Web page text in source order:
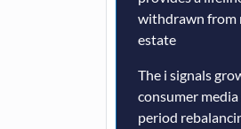
withdrawn from
estate
The i signals
consumer
period